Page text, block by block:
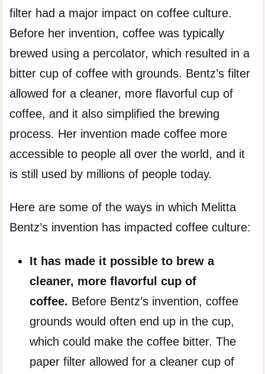
filter had a major impact on coffee culture.
Before her invention, coffee was typically
brewed using a percolator, which resulted in a
bitter cup of coffee with grounds. Bentz’s filter
allowed for a cleaner, more flavorful cup of
coffee, and it also simplified the brewing
process. Her invention made coffee more
accessible to people all over the world, and it
is still used by millions of people today.
Here are some of the ways in which Melitta
Bentz’s invention has impacted coffee culture:
It has made it possible to brew a
cleaner, more flavorful cup of
coffee. Before Bentz’s invention, coffee
grounds would often end up in the cup,
which could make the coffee bitter. The
paper filter allowed for a cleaner cup of